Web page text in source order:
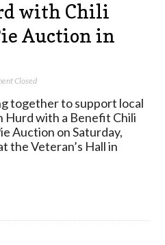
with Chili
Auction in
Closed
together to support local
Hurd with a Benefit Chili
Auction on Saturday,
the Veteran’s Hall in